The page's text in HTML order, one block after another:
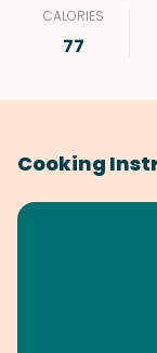
CALORIES
77
Cooking